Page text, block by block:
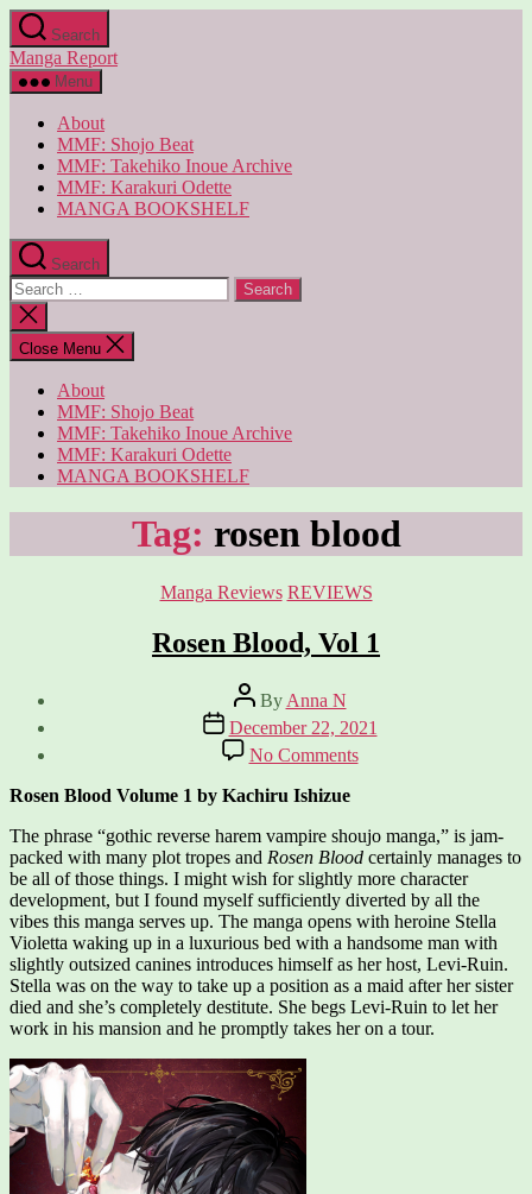
Skip
to
the
content
Search
Manga Report
Menu
About
MMF: Shojo Beat
MMF: Takehiko Inoue Archive
MMF: Karakuri Odette
MANGA BOOKSHELF
Search
Search
for:
Close
search
Close Menu
About
MMF: Shojo Beat
MMF: Takehiko Inoue Archive
MMF: Karakuri Odette
MANGA BOOKSHELF
Tag: rosen blood
Categories
Manga Reviews REVIEWS
Rosen Blood, Vol 1
Post
author
By Anna N
Post
date
December 22, 2021
No Commentson
Rosen
1
Rosen Blood Volume 1 by Kachiru Ishizue
The phrase “gothic reverse harem vampire shoujo manga,” is jam-
packed with many plot tropes and Rosen Blood certainly manages to
be all of those things. I might wish for slightly more character
development, but I found myself sufficiently diverted by all the
vibes this manga serves up. The manga opens with heroine Stella
Violetta waking up in a luxurious bed with a handsome man with
slightly outsized canines introduces himself as her host, Levi-Ruin.
Stella was on the way to take up a position as a maid after her sister
died and she’s completely destitute. She begs Levi-Ruin to let her
work in his mansion and he promptly takes her on a tour.